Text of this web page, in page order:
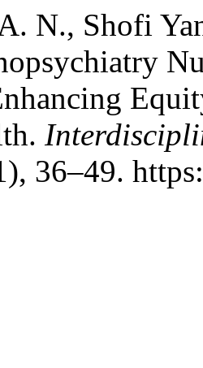
N., Shofi
36–49.